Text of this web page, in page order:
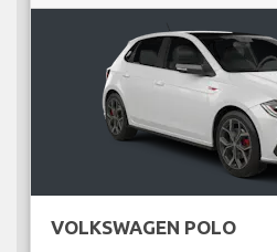
VOLKSWAGEN POLO